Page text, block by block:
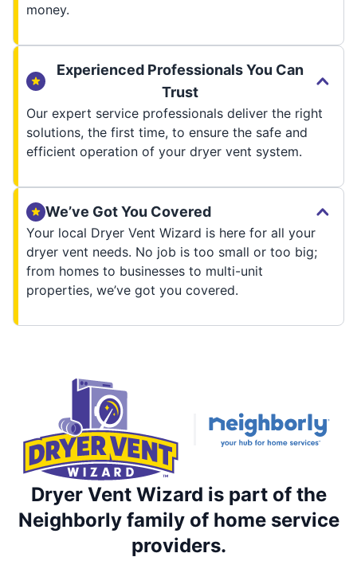
money.
Experienced Professionals You Can
Trust
Our expert service professionals deliver the right
solutions, the first time, to ensure the safe and
efficient operation of your dryer vent system.
We’ve Got You Covered
Your local Dryer Vent Wizard is here for all your
dryer vent needs. No job is too small or too big;
from homes to businesses to multi-unit
properties, we’ve got you covered.
Dryer Vent Wizard is part of the
Neighborly family of home service
providers.